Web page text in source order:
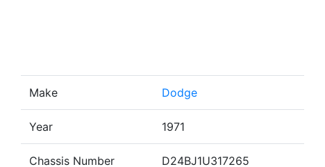
Make Dodge
Year 1971
Chassis Number D24BJ1U317265